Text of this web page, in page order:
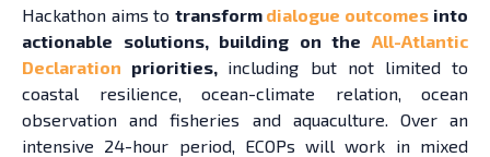
Hackathon aims to transform dialogue outcomes into
actionable solutions, building on the All-Atlantic
Declaration priorities, including but not limited to
coastal resilience, ocean-climate relation, ocean
observation and fisheries and aquaculture. Over an
intensive 24-hour period, ECOPs will work in mixed